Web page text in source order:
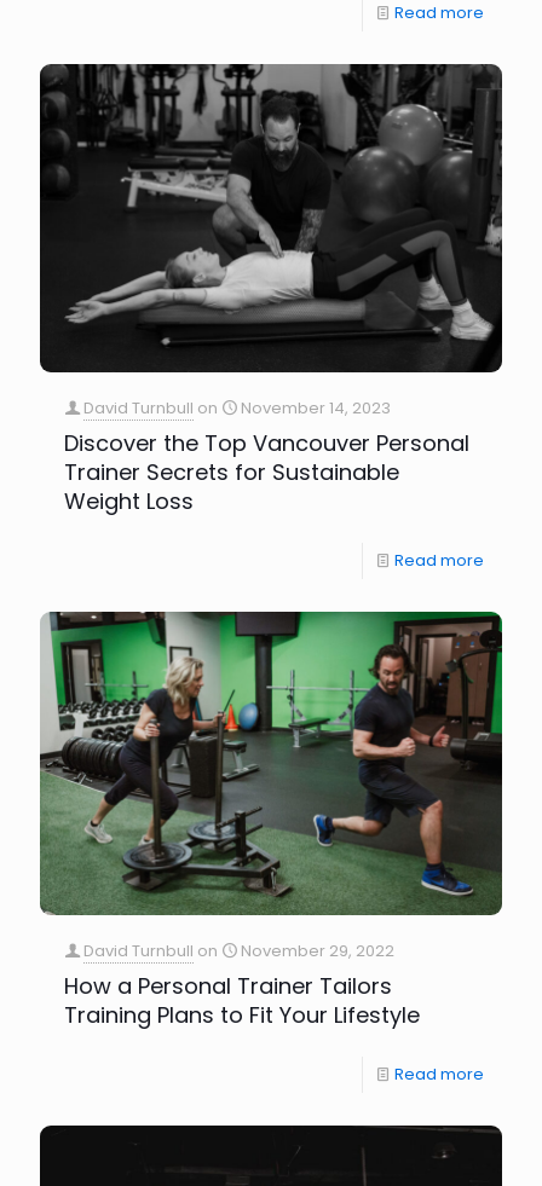
Read more
David Turnbull on November 14, 2023
Discover the Top Vancouver Personal
Trainer Secrets for Sustainable
Weight Loss
Read more
David Turnbull on November 29, 2022
How a Personal Trainer Tailors
Training Plans to Fit Your Lifestyle
Read more